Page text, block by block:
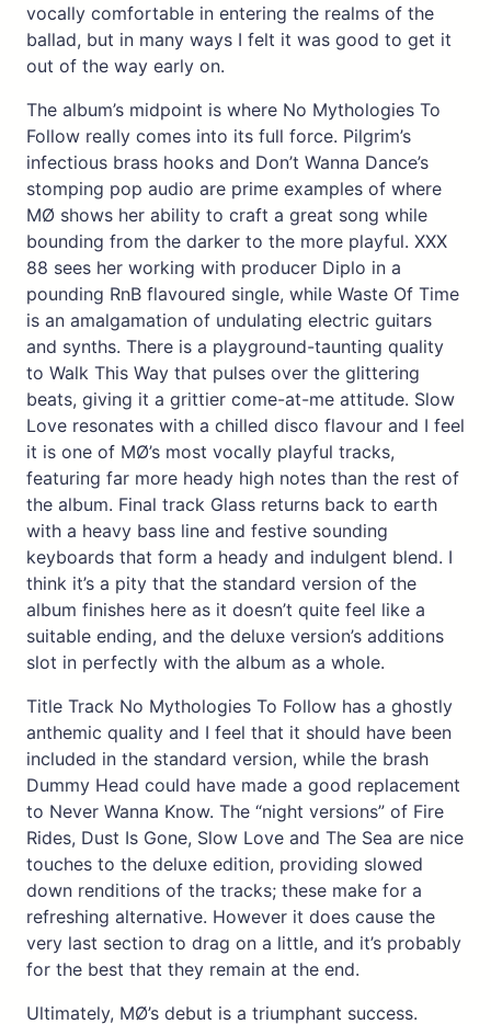
vocally comfortable in entering the realms of the
ballad, but in many ways I felt it was good to get it
out of the way early on.
The album’s midpoint is where No Mythologies To
Follow really comes into its full force. Pilgrim’s
infectious brass hooks and Don’t Wanna Dance’s
stomping pop audio are prime examples of where
MØ shows her ability to craft a great song while
bounding from the darker to the more playful. XXX
88 sees her working with producer Diplo in a
pounding RnB flavoured single, while Waste Of Time
is an amalgamation of undulating electric guitars
and synths. There is a playground-taunting quality
to Walk This Way that pulses over the glittering
beats, giving it a grittier come-at-me attitude. Slow
Love resonates with a chilled disco flavour and I feel
it is one of MØ’s most vocally playful tracks,
featuring far more heady high notes than the rest of
the album. Final track Glass returns back to earth
with a heavy bass line and festive sounding
keyboards that form a heady and indulgent blend. I
think it’s a pity that the standard version of the
album finishes here as it doesn’t quite feel like a
suitable ending, and the deluxe version’s additions
slot in perfectly with the album as a whole.
Title Track No Mythologies To Follow has a ghostly
anthemic quality and I feel that it should have been
included in the standard version, while the brash
Dummy Head could have made a good replacement
to Never Wanna Know. The “night versions” of Fire
Rides, Dust Is Gone, Slow Love and The Sea are nice
touches to the deluxe edition, providing slowed
down renditions of the tracks; these make for a
refreshing alternative. However it does cause the
very last section to drag on a little, and it’s probably
for the best that they remain at the end.
Ultimately, MØ’s debut is a triumphant success.